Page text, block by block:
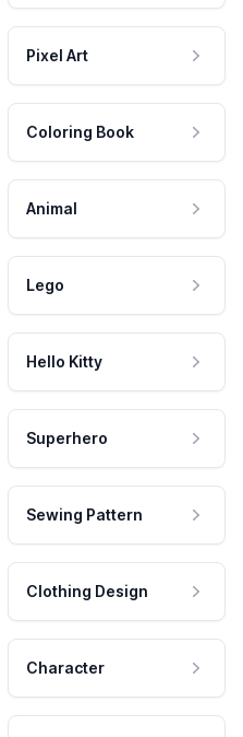
Pixel Art
Coloring Book
Animal
Lego
Hello Kitty
Superhero
Sewing Pattern
Clothing Design
Character